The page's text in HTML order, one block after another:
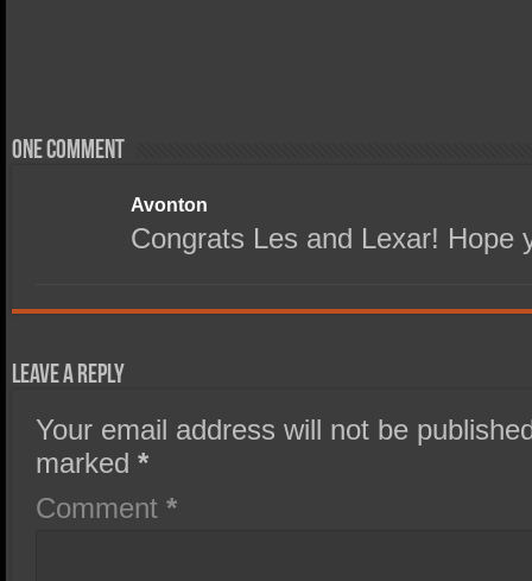
One comment
Avonton
Congrats Les and Lexar! Hope
Leave a Reply
Your email address will not be
marked*
Comment*